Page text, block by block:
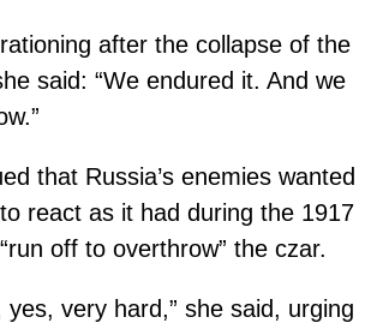
after the collapse of the
said: “We endured it. And we
that Russia’s enemies wanted
react as it had during the 1917
off to overthrow” the czar.
yes, very hard,” she said, urging